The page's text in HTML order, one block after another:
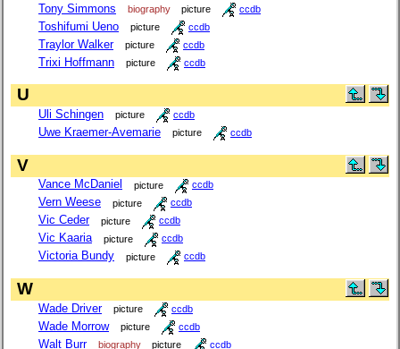
Tony Simmons biography picture ccdb
Toshifumi Ueno picture ccdb
Traylor Walker picture ccdb
Trixi Hoffmann picture ccdb
U
Uli Schingen picture ccdb
Uwe Kraemer-Avemarie picture ccdb
V
Vance McDaniel picture ccdb
Vern Weese picture ccdb
Vic Ceder picture ccdb
Vic Kaaria picture ccdb
Victoria Bundy picture ccdb
W
Wade Driver picture ccdb
Wade Morrow picture ccdb
Walt Burr biography picture ccdb